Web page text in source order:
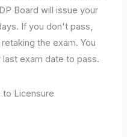
Board will issue your
If you don't pass,
the exam. You
exam date to pass.
to Licensure